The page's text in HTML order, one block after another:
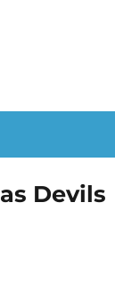
Devils